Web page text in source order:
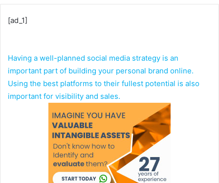
[ad_1]
Having a well-planned social media strategy is an
important part of building your personal brand online.
Using the best platforms to their fullest potential is also
important for visibility and sales.